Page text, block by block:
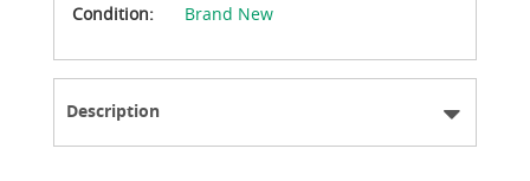
Condition:
Brand New
Description